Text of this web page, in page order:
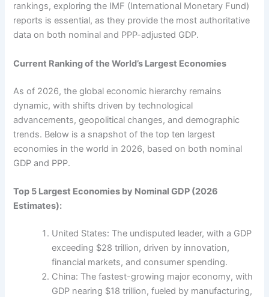
rankings, exploring the IMF (International Monetary Fund)
reports is essential, as they provide the most authoritative
data on both nominal and PPP-adjusted GDP.
Current Ranking of the World’s Largest Economies
As of 2026, the global economic hierarchy remains
dynamic, with shifts driven by technological
advancements, geopolitical changes, and demographic
trends. Below is a snapshot of the top ten largest
economies in the world in 2026, based on both nominal
GDP and PPP.
Top 5 Largest Economies by Nominal GDP (2026
Estimates):
United States: The undisputed leader, with a GDP
exceeding $28 trillion, driven by innovation,
financial markets, and consumer spending.
China: The fastest-growing major economy, with
GDP nearing $18 trillion, fueled by manufacturing,